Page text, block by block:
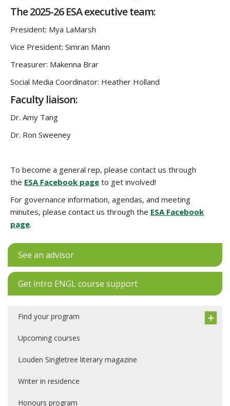
The 2025-26 ESA executive team:
President: Mya LaMarsh
Vice President: Simran Mann
Treasurer: Makenna Brar
Social Media Coordinator: Heather Holland
Faculty liaison:
Dr. Amy Tang
Dr. Ron Sweeney
To become a general rep, please contact us through
the ESA Facebook page to get involved!
For governance information, agendas, and meeting
minutes, please contact us through the ESA Facebook
page.
See an advisor
Get intro ENGL course support
Find your program
Upcoming courses
Louden Singletree literary magazine
Writer in residence
Honours program